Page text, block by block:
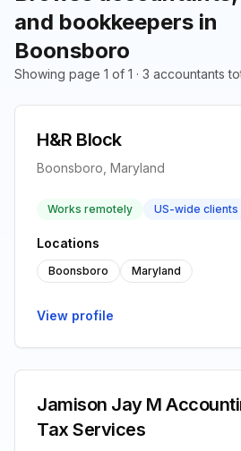
and bookkeepers in
Boonsboro
Showing page 1 of 1 · 3 accountants
H&R Block
Boonsboro, Maryland
Works remotely US-wide clients
Locations
Boonsboro Maryland
View profile
Jamison Jay M
Tax Services